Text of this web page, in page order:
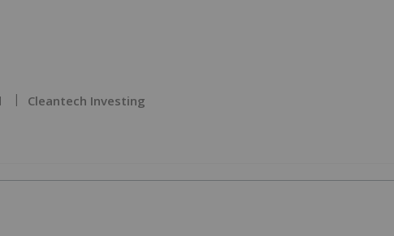
Cleantech Investing